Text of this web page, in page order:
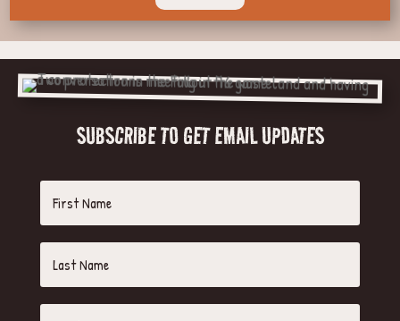
SUBSCRIBE TO GET EMAIL UPDATES